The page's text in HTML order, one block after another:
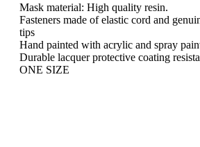
Mask material: High quality resin.
Fasteners made of elastic cord and
tips
Hand painted with acrylic and spray
Durable lacquer protective coating
ONE SIZE